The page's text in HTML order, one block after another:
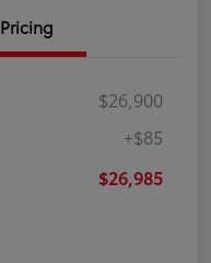
Pricing
$26,900
+$85
$26,985